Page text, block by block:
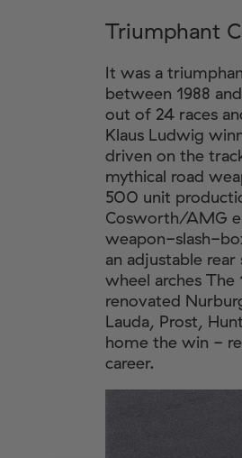
Triumphant
It was a
between 1988
out of 24 races
Klaus Ludwig
driven on the
mythical road
500 unit
Cosworth/AMG
weapon-slash-
an adjustable
wheel arches
renovated
Lauda, Prost,
home the win -
career.